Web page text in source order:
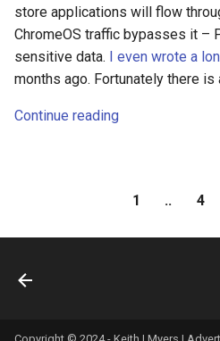
g2f
game
garcon
gdpr
gen-ai
store applications will flow
ChromeOS traffic bypasses it –
sensitive data. I even wrote a
months ago. Fortunately there is
Continue reading
1 .. 4